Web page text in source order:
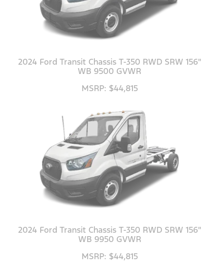
2024 Ford Transit Chassis T-350 RWD SRW 156"
WB 9500 GVWR
MSRP: $44,815
2024 Ford Transit Chassis T-350 RWD SRW 156"
WB 9950 GVWR
MSRP: $44,815